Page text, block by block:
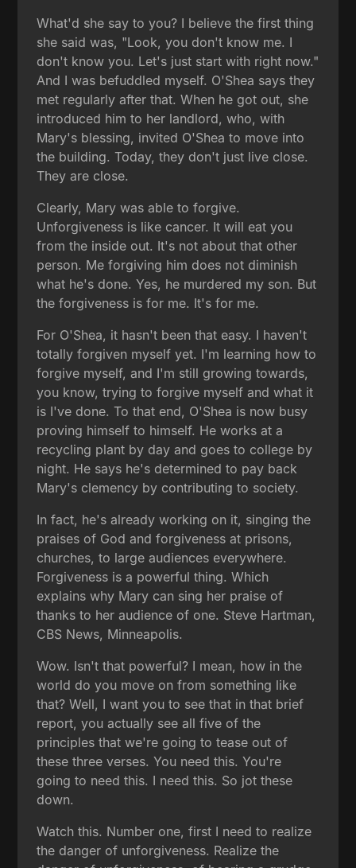
What'd she say to you? I believe the first thing
she said was, "Look, you don't know me. I
don't know you. Let's just start with right now."
And I was befuddled myself. O'Shea says they
met regularly after that. When he got out, she
introduced him to her landlord, who, with
Mary's blessing, invited O'Shea to move into
the building. Today, they don't just live close.
They are close.
Clearly, Mary was able to forgive.
Unforgiveness is like cancer. It will eat you
from the inside out. It's not about that other
person. Me forgiving him does not diminish
what he's done. Yes, he murdered my son. But
the forgiveness is for me. It's for me.
For O'Shea, it hasn't been that easy. I haven't
totally forgiven myself yet. I'm learning how to
forgive myself, and I'm still growing towards,
you know, trying to forgive myself and what it
is I've done. To that end, O'Shea is now busy
proving himself to himself. He works at a
recycling plant by day and goes to college by
night. He says he's determined to pay back
Mary's clemency by contributing to society.
In fact, he's already working on it, singing the
praises of God and forgiveness at prisons,
churches, to large audiences everywhere.
Forgiveness is a powerful thing. Which
explains why Mary can sing her praise of
thanks to her audience of one. Steve Hartman,
CBS News, Minneapolis.
Wow. Isn't that powerful? I mean, how in the
world do you move on from something like
that? Well, I want you to see that in that brief
report, you actually see all five of the
principles that we're going to tease out of
these three verses. You need this. You're
going to need this. I need this. So jot these
down.
Watch this. Number one, first I need to realize
the danger of unforgiveness. Realize the